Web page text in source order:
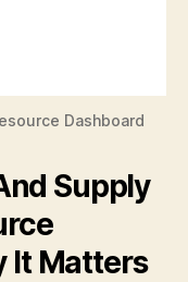
Dashboard
Supply
It Matters